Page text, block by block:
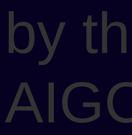
by